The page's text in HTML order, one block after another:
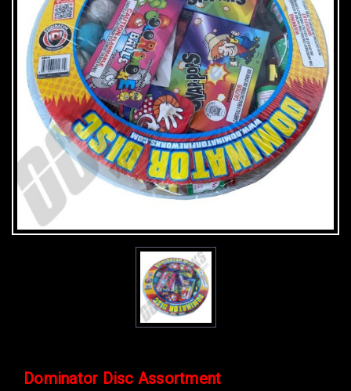
Dominator Disc Assortment